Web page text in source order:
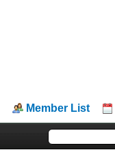
Member List